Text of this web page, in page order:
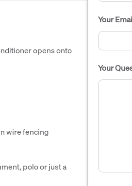
opens onto
wire fencing
polo or just a
Your
Your